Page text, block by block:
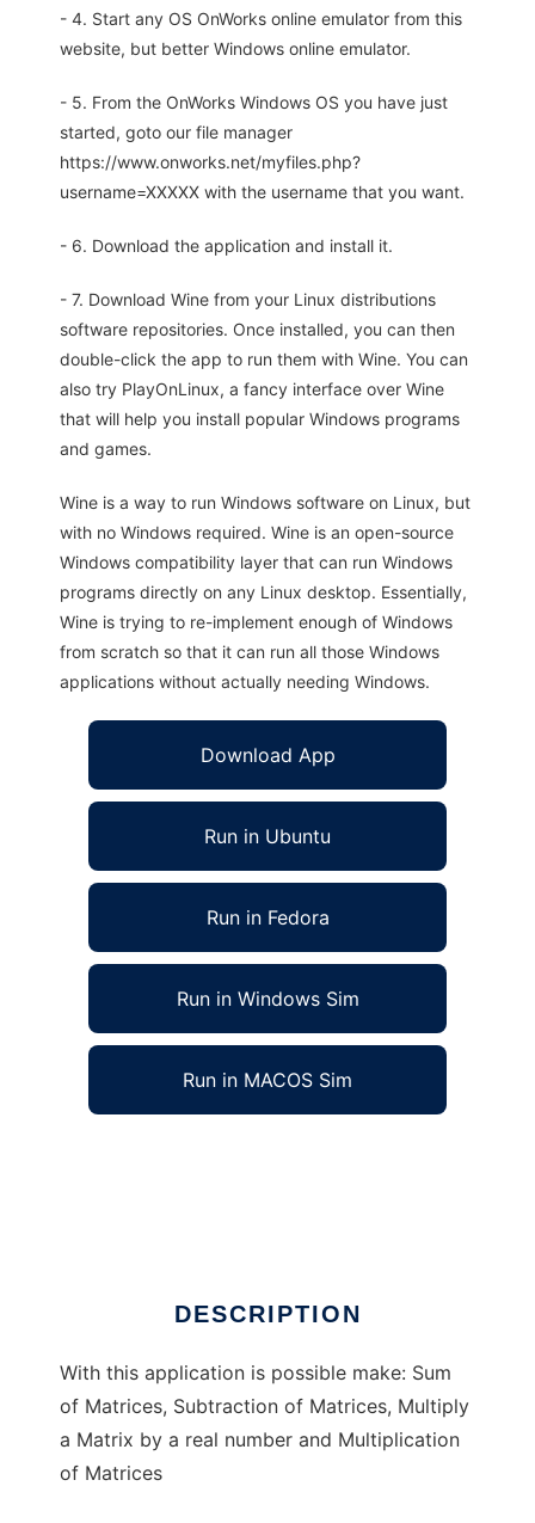
- 4. Start any OS OnWorks online emulator from this
website, but better Windows online emulator.
- 5. From the OnWorks Windows OS you have just
started, goto our file manager
https://www.onworks.net/myfiles.php?
username=XXXXX with the username that you want.
- 6. Download the application and install it.
- 7. Download Wine from your Linux distributions
software repositories. Once installed, you can then
double-click the app to run them with Wine. You can
also try PlayOnLinux, a fancy interface over Wine
that will help you install popular Windows programs
and games.
Wine is a way to run Windows software on Linux, but
with no Windows required. Wine is an open-source
Windows compatibility layer that can run Windows
programs directly on any Linux desktop. Essentially,
Wine is trying to re-implement enough of Windows
from scratch so that it can run all those Windows
applications without actually needing Windows.
Download App
Run in Ubuntu
Run in Fedora
Run in Windows Sim
Run in MACOS Sim
DESCRIPTION
With this application is possible make: Sum
of Matrices, Subtraction of Matrices, Multiply
a Matrix by a real number and Multiplication
of Matrices